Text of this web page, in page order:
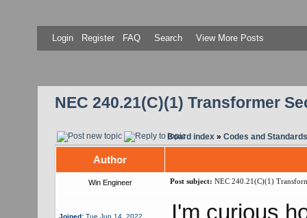
Login Register FAQ Search View More Posts
NEC 240.21(C)(1) Transformer
Board index» Codes and Standards
Author
Win Engineer Post subject: NEC 240.21(C)(1)
Joined:Tue Jun 14, 2022
I'm curious